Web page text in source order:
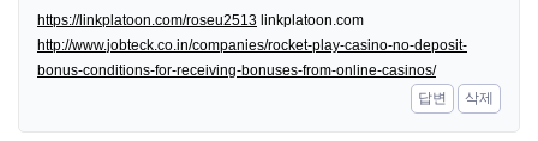
https://linkplatoon.com/roseu2513 linkplatoon.com
http://www.jobteck.co.in/companies/rocket-play-casino-no-deposit-
bonus-conditions-for-receiving-bonuses-from-online-casinos/
답변
삭제